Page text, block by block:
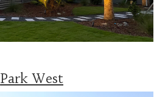
Park West